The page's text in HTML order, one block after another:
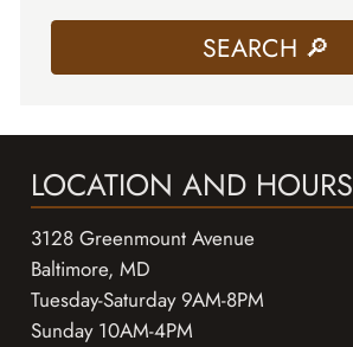
LOCATION AND HOURS
3128 Greenmount Avenue
Baltimore, MD
Tuesday-Saturday 9AM-8PM
Sunday 10AM-4PM